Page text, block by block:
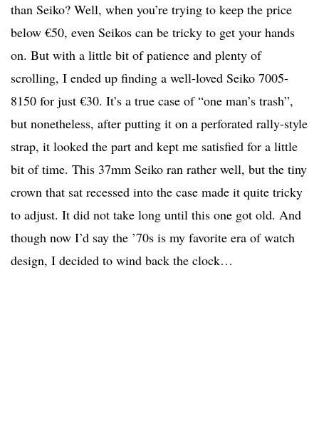
than Seiko? Well, when you’re trying to keep the price
below €50, even Seikos can be tricky to get your hands
on. But with a little bit of patience and plenty of
scrolling, I ended up finding a well-loved Seiko 7005-
8150 for just €30. It’s a true case of “one man’s trash”,
but nonetheless, after putting it on a perforated rally-style
strap, it looked the part and kept me satisfied for a little
bit of time. This 37mm Seiko ran rather well, but the tiny
crown that sat recessed into the case made it quite tricky
to adjust. It did not take long until this one got old. And
though now I’d say the ’70s is my favorite era of watch
design, I decided to wind back the clock…